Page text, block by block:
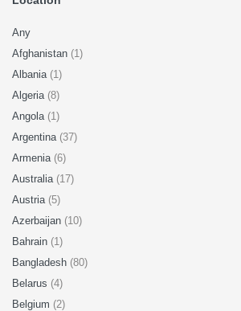
Any
Afghanistan (1)
Albania (1)
Algeria (8)
Angola (1)
Argentina (37)
Armenia (6)
Australia (17)
Austria (5)
Azerbaijan (10)
Bahrain (1)
Bangladesh (80)
Belarus (4)
Belgium (2)